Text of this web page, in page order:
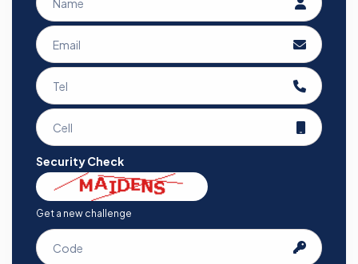
Security Check
Get a new challenge